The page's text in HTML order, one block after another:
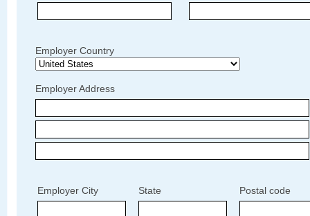
Employer Country
Employer Address
Employer City State Postal code